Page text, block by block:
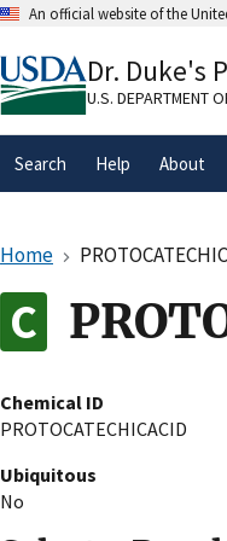
An official website of the
A.govwebsite
organization in the
Dr. Duke's
U.S. DEPARTMENT
Search Help About
Home
Chemical ID
PROTOCATECHICACID
Ubiquitous
No